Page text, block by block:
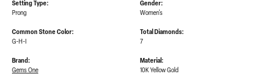
Setting Type:
Prong
Common Stone Color:
G-H-I
Gender:
Women's
Total Diamonds:
7
Brand:
Gems One
Material:
10K Yellow Gold